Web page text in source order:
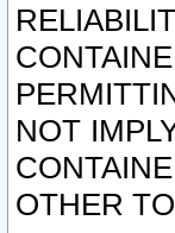
NOT
OTHER